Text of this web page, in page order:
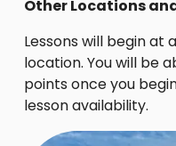
Other Locations
Lessons will begin at
location. You will be
points once you
lesson availability.